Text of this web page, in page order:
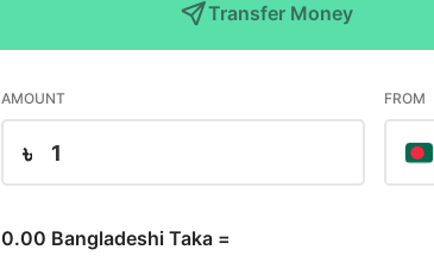
Transfer Money
AMOUNT
৳
FROM
0.00 Bangladeshi Taka =